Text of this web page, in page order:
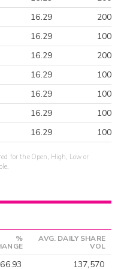
16.29
200
16.29
100
16.29
200
16.29
100
16.29
100
16.29
100
16.29 100
for the Open, High, Low or
%
AVG. DAILY SHARE
VOL
137,570